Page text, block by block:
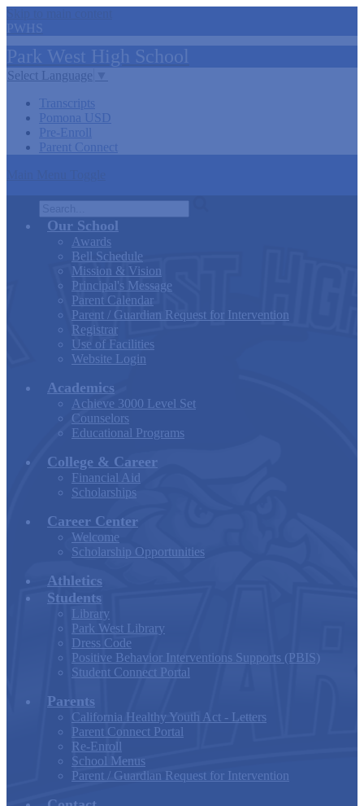
PWHS
Park West High School
Select Language
Transcripts
Pomona USD
Pre-Enroll
Parent Connect
Search
Our School
Awards
Bell Schedule
Mission & Vision
Principal's Message
Parent Calendar
Parent / Guardian Request for Intervention
Registrar
Use of Facilities
Website Login
Academics
Achieve 3000 Level Set
Counselors
Educational Programs
College & Career
Financial Aid
Scholarships
Career Center
Welcome
Scholarship Opportunities
Athletics
Students
Library
Park West Library
Dress Code
Positive Behavior Interventions Supports (PBIS)
Student Connect Portal
Parents
California Healthy Youth Act - Letters
Parent Connect Portal
Re-Enroll
School Menus
Parent / Guardian Request for Intervention